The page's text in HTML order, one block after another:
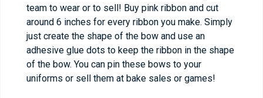
team to wear or to sell! Buy pink ribbon and cut
around 6 inches for every ribbon you make. Simply
just create the shape of the bow and use an
adhesive glue dots to keep the ribbon in the shape
of the bow. You can pin these bows to your
uniforms or sell them at bake sales or games!